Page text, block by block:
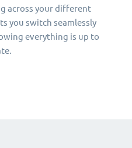
across your different
you switch seamlessly
everything is up to